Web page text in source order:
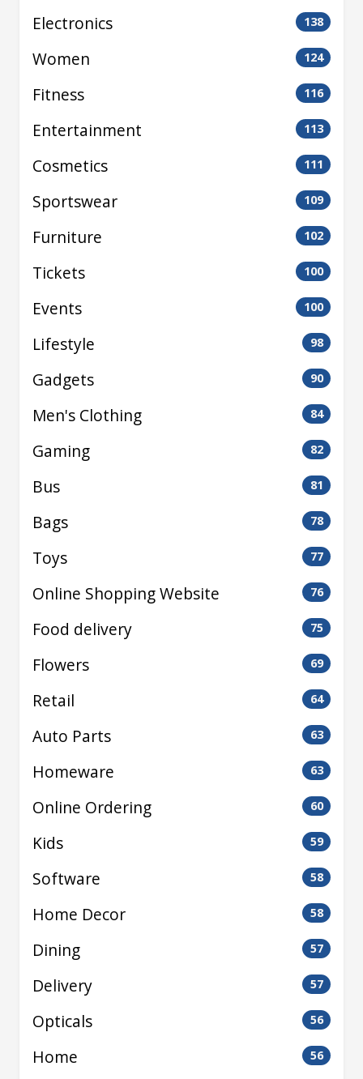
Electronics 138
Women 124
Fitness 116
Entertainment 113
Cosmetics 111
Sportswear 109
Furniture 102
Tickets 100
Events 100
Lifestyle 98
Gadgets 90
Men's Clothing 84
Gaming 82
Bus 81
Bags 78
Toys 77
Online Shopping Website 76
Food delivery 75
Flowers 69
Retail 64
Auto Parts 63
Homeware 63
Online Ordering 60
Kids 59
Software 58
Home Decor 58
Dining 57
Delivery 57
Opticals 56
Home 56